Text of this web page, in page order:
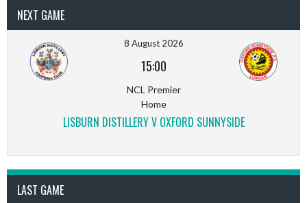
NEXT GAME
8 August 2026
15:00
NCL Premier
Home
LISBURN DISTILLERY V OXFORD SUNNYSIDE
LAST GAME